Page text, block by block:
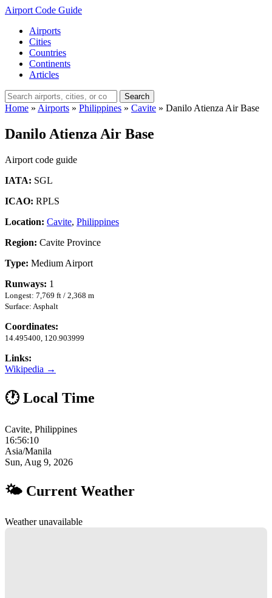
Airport Code Guide
Airports
Cities
Countries
Continents
Articles
Search
Home » Airports » Philippines » Cavite » Danilo Atienza Air Base
Danilo Atienza Air Base
Airport code guide
IATA: SGL
ICAO: RPLS
Location: Cavite, Philippines
Region: Cavite Province
Type: Medium Airport
Runways: 1
Longest: 7,769 ft / 2,368 m
Surface: Asphalt
Coordinates:
14.495400, 120.903999
Links:
Wikipedia →
🕐 Local Time
Cavite, Philippines
16:56:11
Asia/Manila
Sun, Aug 9, 2026
🌤 Current Weather
Weather unavailable